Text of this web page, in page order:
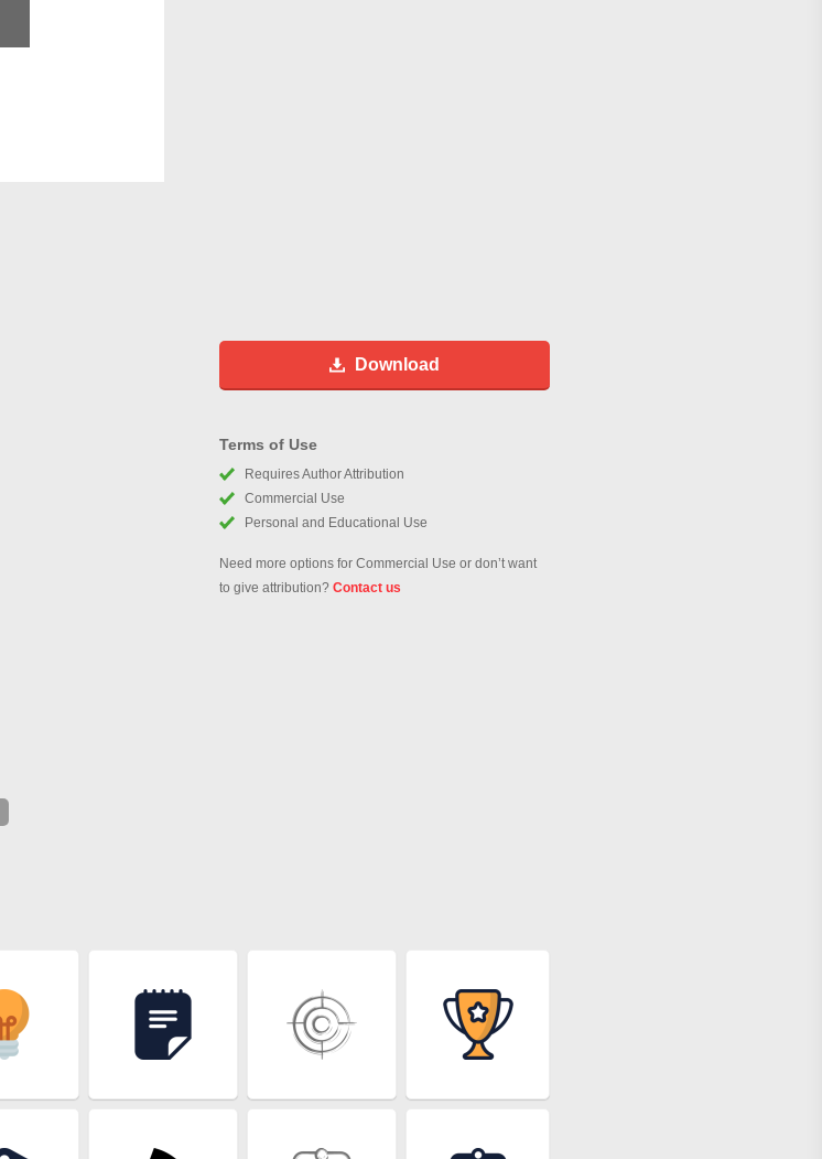
Download
Terms of Use
Requires Author Attribution
Commercial Use
Personal and Educational Use
Need more options for Commercial Use or don’t want
to give attribution? Contact us